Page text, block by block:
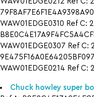
WAW01EDGE0310 Ref C:
WAW01EDGE0307 Ref
WAW01EDGE0214 Ref
Chuck howley super